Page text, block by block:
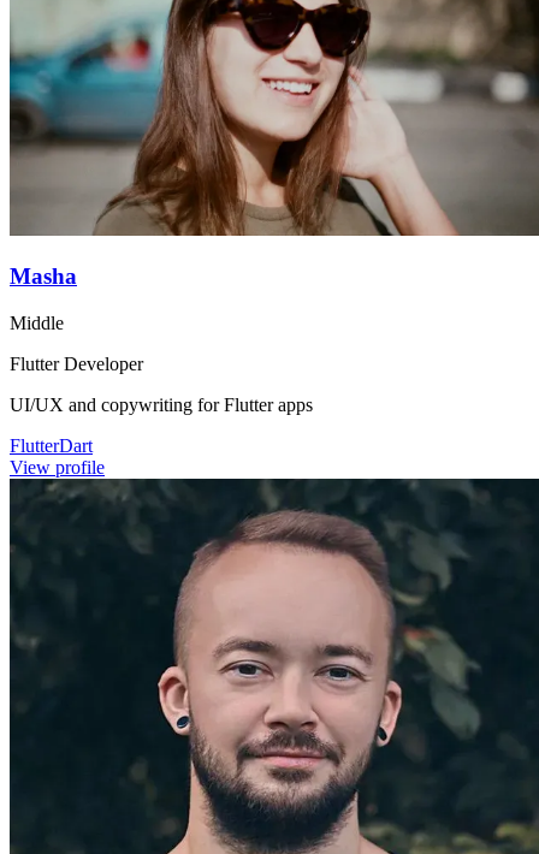
Masha
Middle
Flutter Developer
UI/UX and copywriting for Flutter apps
FlutterDart
View profile